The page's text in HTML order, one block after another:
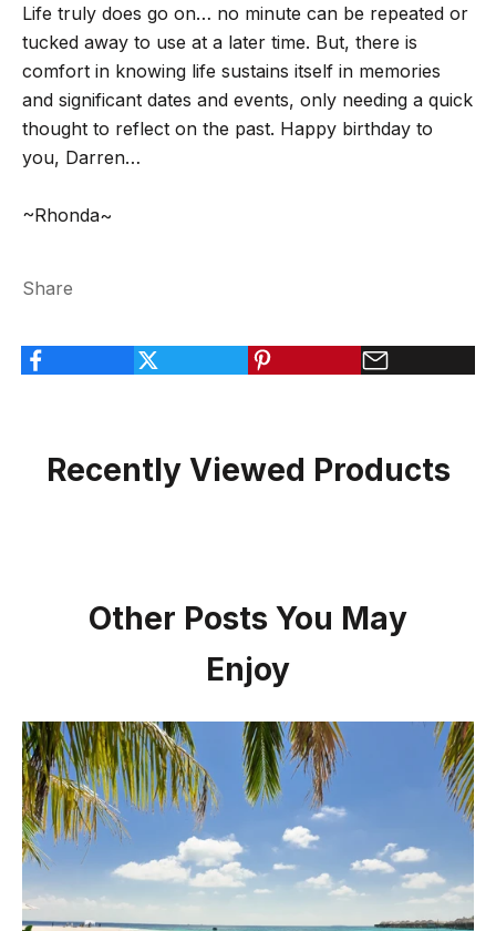
Life truly does go on… no minute can be repeated or
tucked away to use at a later time. But, there is
comfort in knowing life sustains itself in memories
and significant dates and events, only needing a quick
thought to reflect on the past. Happy birthday to
you, Darren…
~Rhonda~
Share
Recently Viewed Products
Other Posts You May
Enjoy